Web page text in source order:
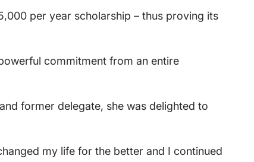
per year scholarship – thus proving its
commitment from an entire
former delegate, she was delighted to
my life for the better and I continued